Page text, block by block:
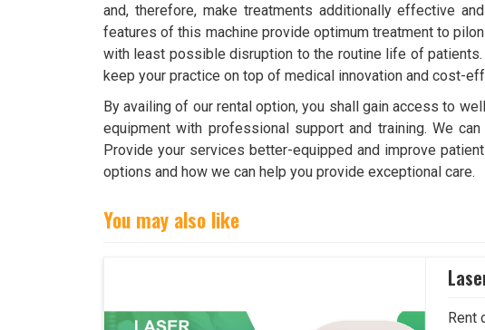
and, therefore, make treatments additionally effective
features of this machine provide optimum treatment to
with least possible disruption to the routine life of
keep your practice on top of medical innovation and cost-
By availing of our rental option, you shall gain access to
equipment with professional support and training. We
Provide your services better-equipped and improve
options and how we can help you provide exceptional care.
You may also like
Rent